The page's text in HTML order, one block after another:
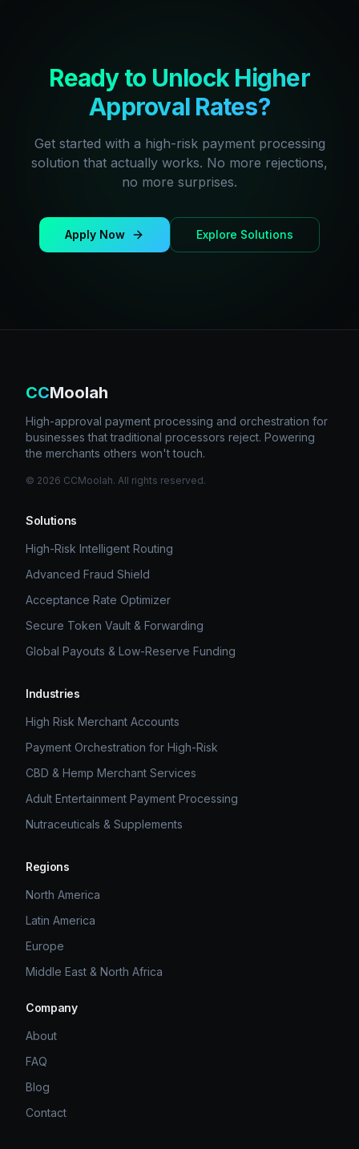
Ready to Unlock Higher
Approval Rates?
Get started with a high-risk payment processing
solution that actually works. No more rejections,
no more surprises.
Apply Now Explore Solutions
CCMoolah
High-approval payment processing and orchestration for
businesses that traditional processors reject. Powering
the merchants others won't touch.
© 2026 CCMoolah. All rights reserved.
Solutions
High-Risk Intelligent Routing
Advanced Fraud Shield
Acceptance Rate Optimizer
Secure Token Vault & Forwarding
Global Payouts & Low-Reserve Funding
Industries
High Risk Merchant Accounts
Payment Orchestration for High-Risk
CBD & Hemp Merchant Services
Adult Entertainment Payment Processing
Nutraceuticals & Supplements
Regions
North America
Latin America
Europe
Middle East & North Africa
Company
About
FAQ
Blog
Contact